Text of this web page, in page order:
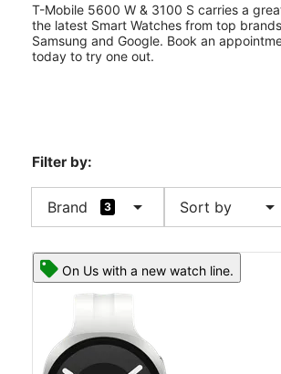
2885 S 5600 W Ste C West Valley City,
T-Mobile 5600 W & 3100 S carries a
the latest Smart Watches from top
Samsung and Google. Book an
today to try one out.
Filter by:
Brand 3 arrow_drop_down Sort by arrow_drop_down
On Us with a new watch line.